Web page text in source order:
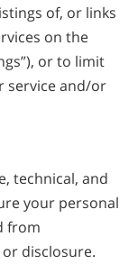
of, or links
on the
or to limit
service and/or
technical, and
your personal
from
disclosure.